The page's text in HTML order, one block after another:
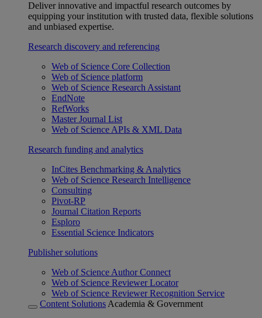
Deliver innovative and impactful research outcomes by
equipping your institution with trusted data, flexible solutions
and unbiased expertise.
Research discovery and referencing
Web of Science Core Collection
Web of Science platform
Web of Science Research Assistant
EndNote
RefWorks
Master Journal List
Web of Science APIs & XML Data
Research funding and analytics
InCites Benchmarking & Analytics
Web of Science Research Intelligence
Consulting
Pivot-RP
Journal Citation Reports
Esploro
Essential Science Indicators
Publisher solutions
Web of Science Author Connect
Web of Science Reviewer Locator
Web of Science Reviewer Recognition Service
Content Solutions Academia & Government